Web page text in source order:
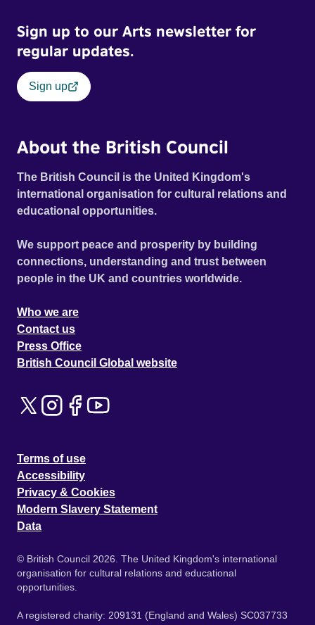
Sign up to our Arts newsletter for
regular updates.
Sign up
About the British Council
The British Council is the United Kingdom's
international organisation for cultural relations and
educational opportunities.
We support peace and prosperity by building
connections, understanding and trust between
people in the UK and countries worldwide.
Who we are
Contact us
Press Office
British Council Global website
Terms of use
Accessibility
Privacy & Cookies
Modern Slavery Statement
Data
© British Council 2026. The United Kingdom's international
organisation for cultural relations and educational
opportunities.
A registered charity: 209131 (England and Wales) SC037733